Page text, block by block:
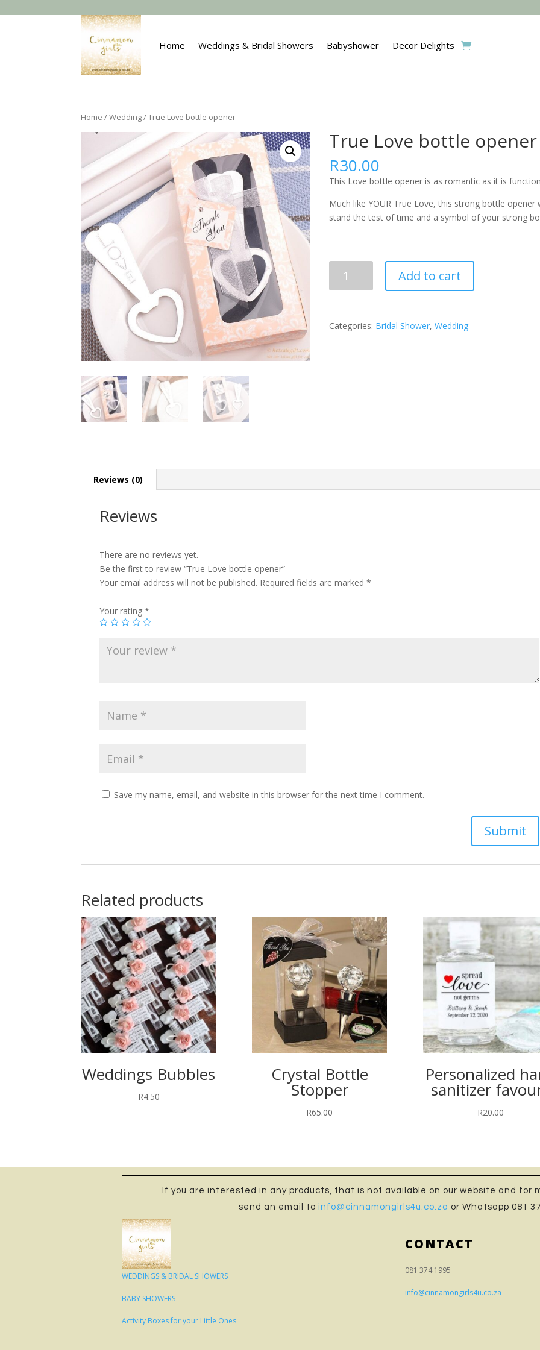
Home Weddings & Bridal Showers Babyshower Decor Delights
Home /Wedding/ True Love bottle opener
True Love bottle opener
R30.00
This Love bottle opener is as romantic as it is
Much like YOUR True Love, this strong bottle opener
stand the test of time and a symbol of your strong
Love
quantity
Add to cart
Categories: Bridal Shower,Wedding
Reviews (0)
Reviews
There are no reviews yet.
Be the first to review “True Love bottle opener”
Your email address will not be published. Required fields are marked*
Your rating*
Save my name, email, and website in this browser for the next time I comment.
Related products
Weddings Bubbles
R4.50
Crystal Bottle
Stopper
R65.00
Personalized
sanitizer
R20.00
If you are interested in any products, that is not available on our website and for
send an email toinfo@cinnamongirls4u.co.za or Whatsapp 081
WEDDINGS & BRIDAL SHOWERS
BABY SHOWERS
Activity Boxes for your Little Ones
CONTACT
081 374 1995
info@cinnamongirls4u.co.za